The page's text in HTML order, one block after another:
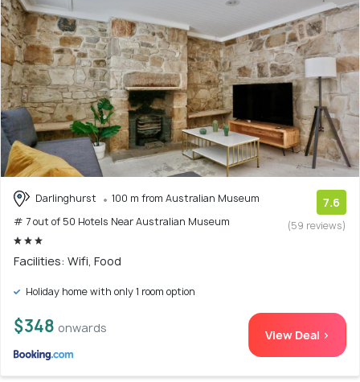
Darlinghurst
100 m from Australian Museum
# 7 out of 50 Hotels Near Australian Museum
7.6
(59 reviews)
Facilities: Wifi, Food
Holiday home with only 1 room option
$348 onwards View Deal >